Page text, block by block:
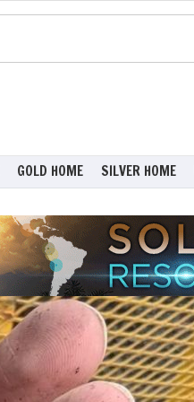
GOLD HOME SILVER HOME